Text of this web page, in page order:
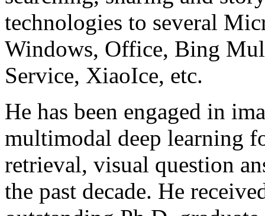
technologies to several
Windows, Office, Bing
Service, XiaoIce, etc.
He has been engaged in
multimodal deep learning
retrieval, visual question
the past decade. He